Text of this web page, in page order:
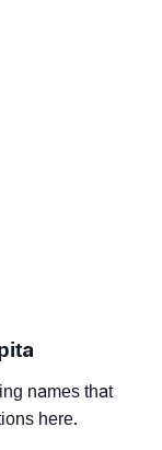
names that
here.